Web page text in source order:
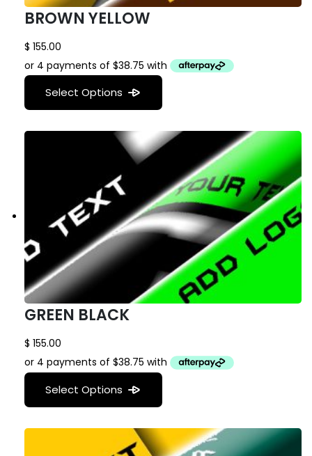
BROWN YELLOW
$ 155.00
Select Options
GREEN BLACK
$ 155.00
Select Options